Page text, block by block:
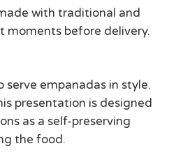
with traditional and
moments before delivery.
serve empanadas in style.
presentation is designed
as a self-preserving
the food.